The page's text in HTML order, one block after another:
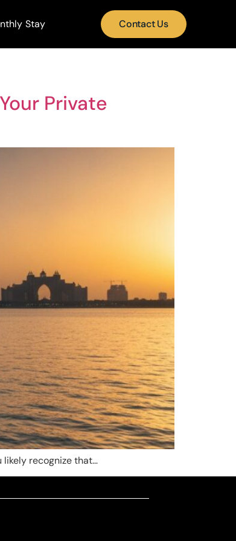
Stay Contact Us
Private
likely recognize that…